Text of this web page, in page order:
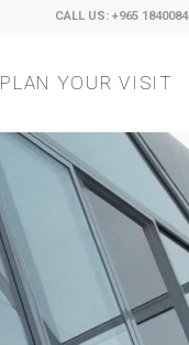
CALL US: +965 1840084
PLAN YOUR VISIT